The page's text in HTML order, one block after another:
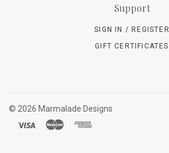
Support
SIGN IN / REGISTER
GIFT CERTIFICATES
© 2026 Marmalade Designs